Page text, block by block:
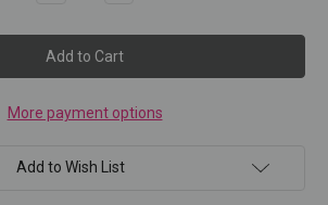
Chunky
Chameleon
Glitter
#1
Chunky
Chameleon
Glitter
#1
More payment options
Add to Wish List